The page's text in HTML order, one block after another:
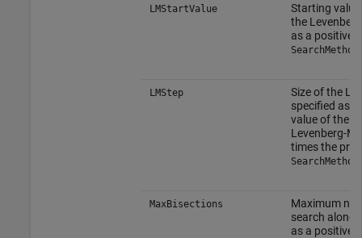
LMStartValue
Starting
the
as a positive
SearchMethod
LMStep
Size of the
specified as
value of the
Levenberg-
times the
SearchMethod
MaxBisections
Maximum
search along
as a positive